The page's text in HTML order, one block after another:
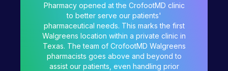
Pharmacy opened at the CrofootMD clinic
to better serve our patients'
pharmaceutical needs. This marks the first
Walgreens location within a private clinic in
Texas. The team of CrofootMD Walgreens
pharmacists goes above and beyond to
assist our patients, even handling prior